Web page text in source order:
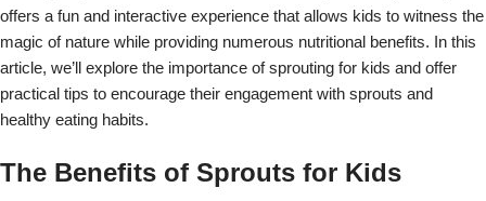
offers a fun and interactive experience that allows kids to witness the
magic of nature while providing numerous nutritional benefits. In this
article, we’ll explore the importance of sprouting for kids and offer
practical tips to encourage their engagement with sprouts and
healthy eating habits.
The Benefits of Sprouts for Kids